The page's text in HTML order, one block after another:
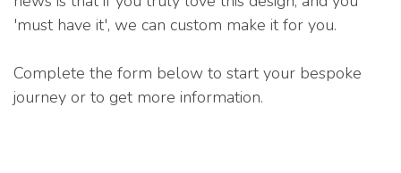
'must have it', we can custom make it for you.
Complete the form below to start your bespoke
journey or to get more information.